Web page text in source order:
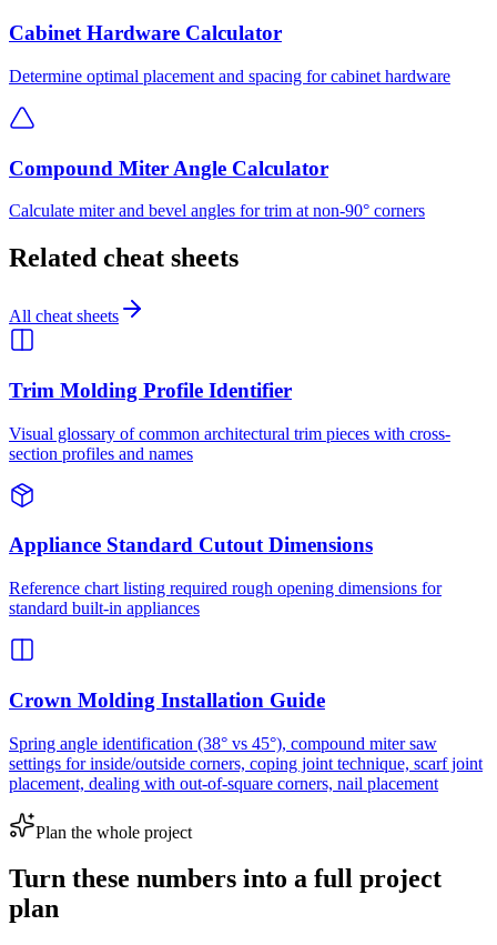
Cabinet Hardware Calculator
Determine optimal placement and spacing for cabinet hardware
Compound Miter Angle Calculator
Calculate miter and bevel angles for trim at non-90° corners
Related cheat sheets
All cheat sheets
Trim Molding Profile Identifier
Visual glossary of common architectural trim pieces with cross-
section profiles and names
Appliance Standard Cutout Dimensions
Reference chart listing required rough opening dimensions for
standard built-in appliances
Crown Molding Installation Guide
Spring angle identification (38° vs 45°), compound miter saw
settings for inside/outside corners, coping joint technique, scarf joint
placement, dealing with out-of-square corners, nail placement
Plan the whole project
Turn these numbers into a full project
plan